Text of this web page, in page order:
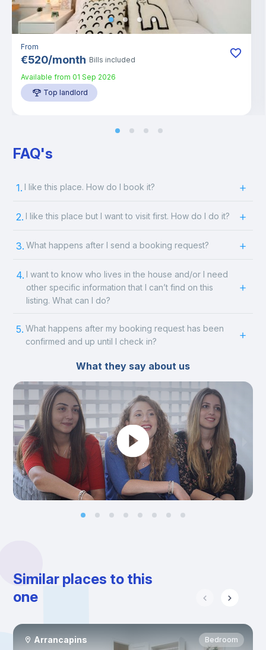
From
€520/month Bills included
Available from 01 Sep 2026
Top landlord
FAQ's
1. I like this place. How do I book it?
2. I like this place but I want to visit first. How do I do it?
3. What happens after I send a booking request?
4. I want to know who lives in the house and/or I need
other specific information that I can’t find on this
listing. What can I do?
5. What happens after my booking request has been
confirmed and up until I check in?
What they say about us
Similar places to this
one
Arrancapins Bedroom